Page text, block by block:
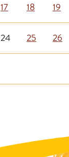
17 18 19
24 25 26